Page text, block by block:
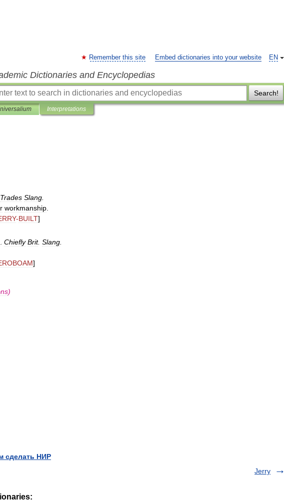
EN
Remember this site Embed dictionaries into your website
Dictionaries and Encyclopedias
Search!
Interpretations
Trades Slang
workmanship
-BUILT]
. Chiefly Brit. Slang.
]
)
сделать НИР
Jerry